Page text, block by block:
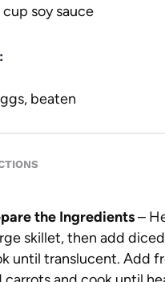
cup soy sauce
beaten
the Ingredients–
skillet, then add
until translucent. Add